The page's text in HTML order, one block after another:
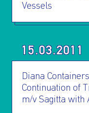
Vessels
15.03.2011
Diana
Continuation of
m/v Sagitta with